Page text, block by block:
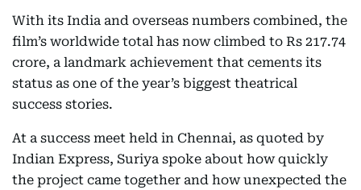
With its India and overseas numbers combined, the
film’s worldwide total has now climbed to Rs 217.74
crore, a landmark achievement that cements its
status as one of the year’s biggest theatrical
success stories.
At a success meet held in Chennai, as quoted by
Indian Express, Suriya spoke about how quickly
the project came together and how unexpected the